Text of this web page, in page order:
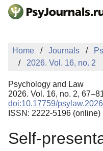
Skip to Main Content
Sign Up
Home Journals
2026. Vol. 16, no. 2
Psychology and Law
2026. Vol. 16, no. 2,
doi:10.17759/
ISSN: 2222-5196 (online)
Self-